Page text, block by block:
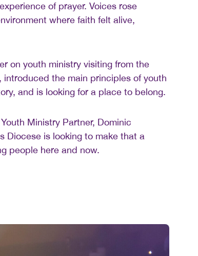
of prayer. Voices rose
where faith felt alive,
on youth ministry visiting from the
introduced the main principles of youth
and is looking for a place to belong.
Ministry Partner, Dominic
Diocese is looking to make that a
people here and now.